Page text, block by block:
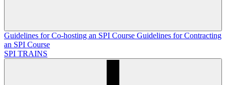
Guidelines for Co-hosting an SPI Course Guidelines for Contracting
an SPI Course
SPI TRAINS